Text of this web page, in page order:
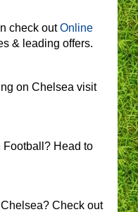
check outOnline
& leading offers.
on Chelsea visit
Football? Head to
Check out